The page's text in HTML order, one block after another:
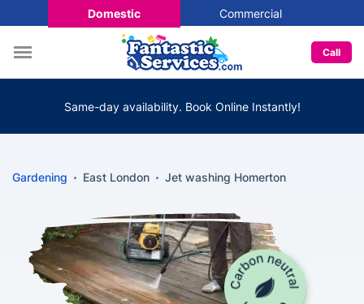
Domestic Commercial
Call
Same-day availability. Book Online Instantly!
Gardening East London Jet washing Homerton